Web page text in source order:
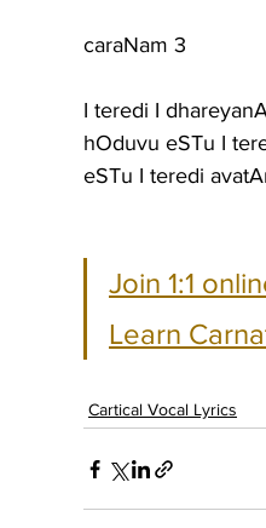
caraNam 3
I teredi I
hOduvu eSTu I
eSTu I teredi
Join 1:1
Learn
Cartical Vocal Lyrics